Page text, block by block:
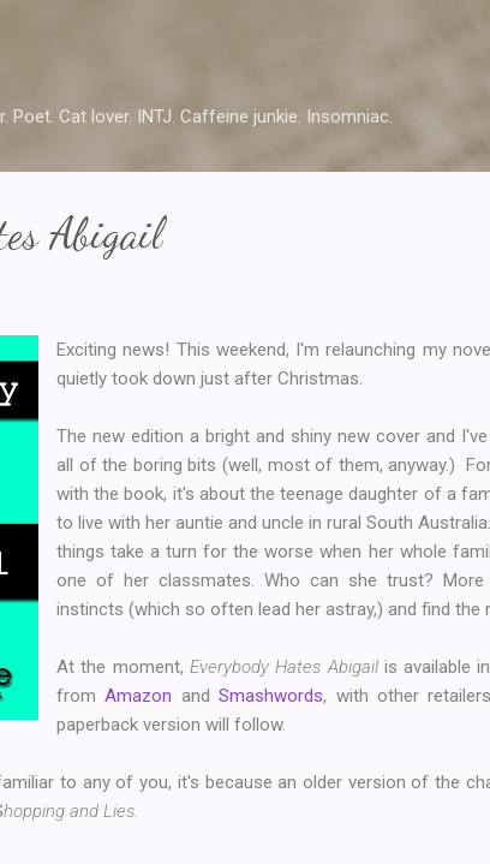
Poet. Cat lover. INTJ. Caffeine junkie. Insomniac.
Abigail
Exciting news! This weekend, I'm relaunching my
quietly took down just after Christmas.
The new edition a bright and shiny new cover and
all of the boring bits (well, most of them, anyway.)
with the book, it's about the teenage daughter of a
to live with her auntie and uncle in rural South
things take a turn for the worse when her whole
one of her classmates. Who can she trust?
instincts (which so often lead her astray,) and find the
At the moment, Everybody Hates Abigailis available
fromAmazon andSmashwords, with other
paperback version will follow.
to any of you, it's because an older version of the
hopping and Lies.